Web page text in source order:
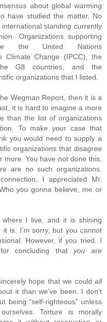
about global warming
have studied the matter. No
standing currently
Organizations supporting
the United Nations
Climate Change (IPCC), the
G8 countries, and the
organizations that I listed.
Wegman Report, then it is a
it is hard to imagine a more
than the list of organizations
To make your case that
you would need to supply a
organizations that disagree
more. You have not done this,
are no such organizations.
I appreciated Mr.
you gonna believe, me or
I live, and it is shining
is. I’m sorry, but you cannot
However, if you tried, I
concluding that you are
hope that we could all
it than we’ve been. I don’t
being “self-righteous” unless
Torture is morally